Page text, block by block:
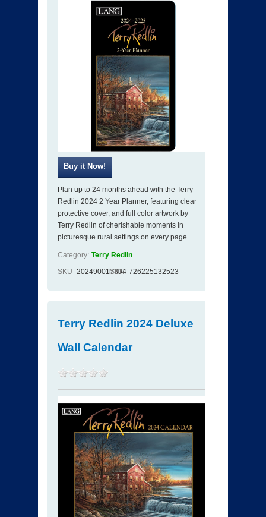
Plan up to 24 months ahead with the Terry
Redlin 2024 2 Year Planner, featuring clear
protective cover, and full color artwork by
Terry Redlin of cherishable moments in
picturesque rural settings on every page.
Category: Terry Redlin
SKU 202490017304
ISBN 726225132523
Terry Redlin 2024 Deluxe
Wall Calendar